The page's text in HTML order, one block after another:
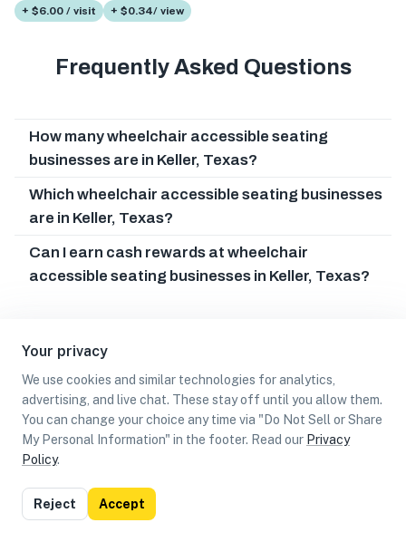
Your privacy
We use cookies and similar technologies for analytics,
advertising, and live chat. These stay off until you allow them.
You can change your choice any time via "Do Not Sell or Share
My Personal Information" in the footer. Read our Privacy
Policy.
Reject Accept
+ $6.00 / visit + $0.34/ view
Frequently Asked Questions
How many wheelchair accessible seating
businesses are in Keller, Texas?
Which wheelchair accessible seating businesses
are in Keller, Texas?
Can I earn cash rewards at wheelchair
accessible seating businesses in Keller, Texas?
List